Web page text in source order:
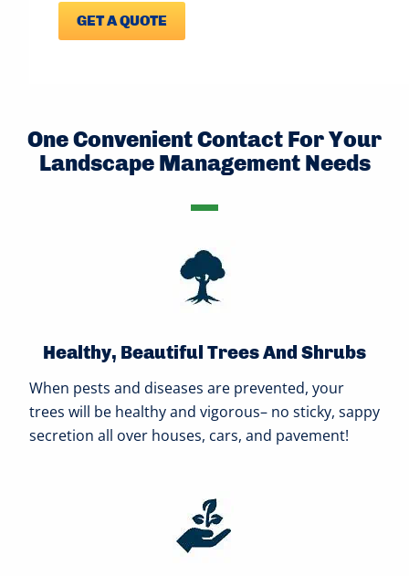
GET A QUOTE
One Convenient Contact For Your
Landscape Management Needs
Healthy, Beautiful Trees And Shrubs
When pests and diseases are prevented, your
trees will be healthy and vigorous– no sticky, sappy
secretion all over houses, cars, and pavement!